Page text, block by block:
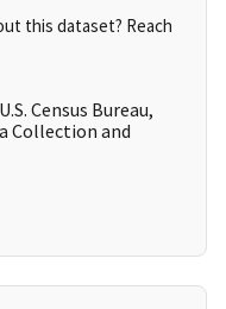
this dataset? Reach
Census Bureau,
Collection and